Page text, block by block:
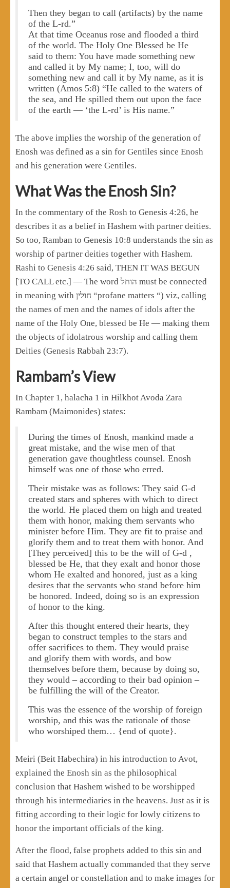
Then they began to call (artifacts) by the name
of the L-rd.”
At that time Oceanus rose and flooded a third
of the world. The Holy One Blessed be He
said to them: You have made something new
and called it by My name; I, too, will do
something new and call it by My name, as it is
written (Amos 5:8) “He called to the waters of
the sea, and He spilled them out upon the face
of the earth — ‘the L-rd’ is His name.”
The above implies the worship of the generation of
Enosh was defined as a sin for Gentiles since Enosh
and his generation were Gentiles.
What Was the Enosh Sin?
In the commentary of the Rosh to Genesis 4:26, he
describes it as a belief in Hashem with partner deities.
So too, Ramban to Genesis 10:8 understands the sin as
worship of partner deities together with Hashem.
Rashi to Genesis 4:26 said, THEN IT WAS BEGUN
[TO CALL etc.] — The word הוחל must be connected
in meaning with חולין “profane matters “) viz, calling
the names of men and the names of idols after the
name of the Holy One, blessed be He — making them
the objects of idolatrous worship and calling them
Deities (Genesis Rabbah 23:7).
Rambam’s View
In Chapter 1, halacha 1 in Hilkhot Avoda Zara
Rambam (Maimonides) states:
During the times of Enosh, mankind made a
great mistake, and the wise men of that
generation gave thoughtless counsel. Enosh
himself was one of those who erred.
Their mistake was as follows: They said G-d
created stars and spheres with which to direct
the world. He placed them on high and treated
them with honor, making them servants who
minister before Him. They are fit to praise and
glorify them and to treat them with honor. And
[They perceived] this to be the will of G-d ,
blessed be He, that they exalt and honor those
whom He exalted and honored, just as a king
desires that the servants who stand before him
be honored. Indeed, doing so is an expression
of honor to the king.
After this thought entered their hearts, they
began to construct temples to the stars and
offer sacrifices to them. They would praise
and glorify them with words, and bow
themselves before them, because by doing so,
they would – according to their bad opinion –
be fulfilling the will of the Creator.
This was the essence of the worship of foreign
worship, and this was the rationale of those
who worshiped them… {end of quote}.
Meiri (Beit Habechira) in his introduction to Avot,
explained the Enosh sin as the philosophical
conclusion that Hashem wished to be worshipped
through his intermediaries in the heavens. Just as it is
fitting according to their logic for lowly citizens to
honor the important officials of the king.
After the flood, false prophets added to this sin and
said that Hashem actually commanded that they serve
a certain angel or constellation and to make images for